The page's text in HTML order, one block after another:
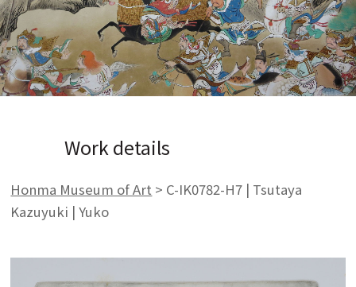
Work details
Honma Museum of Art > C-IK0782-H7 | Tsutaya
Kazuyuki | Yuko